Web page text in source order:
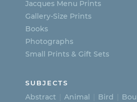
the
product
page
Jacques Menu Prints
Gallery-Size Prints
Books
Photographs
Small Prints & Gift Sets
SUBJECTS
Abstract Animal Bird